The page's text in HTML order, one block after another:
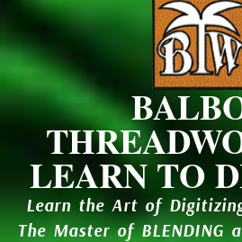
LEARN TO
Learn the Art of
The Master of BLENDING